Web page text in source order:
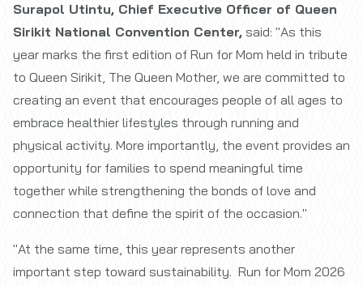
Surapol Utintu, Chief Executive Officer of Queen
Sirikit National Convention Center, said: "As this
year marks the first edition of Run for Mom held in tribute
to Queen Sirikit, The Queen Mother, we are committed to
creating an event that encourages people of all ages to
embrace healthier lifestyles through running and
physical activity. More importantly, the event provides an
opportunity for families to spend meaningful time
together while strengthening the bonds of love and
connection that define the spirit of the occasion."
"At the same time, this year represents another
important step toward sustainability. Run for Mom 2026